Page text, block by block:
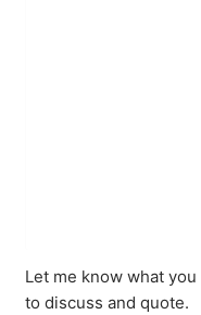
Let me know what
to discuss and quote.